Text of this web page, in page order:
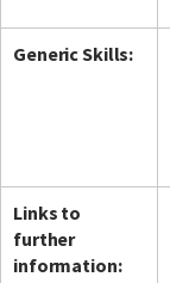
Generic Skills:
Links to
further
information: